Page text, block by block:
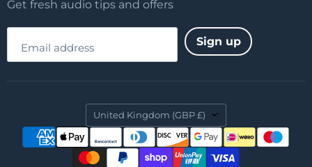
Get fresh audio tips and offers
Email address Sign up
Country
United Kingdom (GBP £)